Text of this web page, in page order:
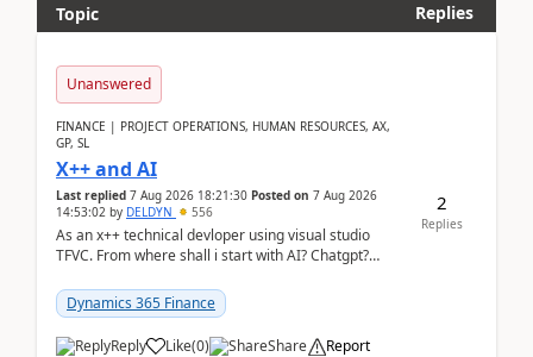
Topic
Replies
Unanswered
FINANCE | PROJECT OPERATIONS, HUMAN RESOURCES, AX,
GP, SL
X++ and AI
Last replied 7 Aug 2026 18:21:30 Posted on 7 Aug 2026
14:53:02 by DELDYN 556
As an x++ technical devloper using visual studio
TFVC. From where shall i start with AI? Chatgpt?
Dynamics 365 Finance
Reply Like(0) Share Report
2
Replies